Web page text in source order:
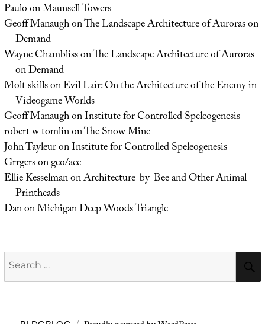
PauloonMaunsell Towers
Geoff ManaughonThe Landscape Architecture of Auroras on
Demand
Wayne ChamblissonThe Landscape Architecture of Auroras
on Demand
Molt skillsonEvil Lair: On the Architecture of the Enemy in
Videogame Worlds
Geoff ManaughonInstitute for Controlled Speleogenesis
robert w tomlinonThe Snow Mine
John TayleuronInstitute for Controlled Speleogenesis
Grrgersongeo/acc
Ellie KesselmanonArchitecture-by-Bee and Other Animal
Printheads
DanonMichigan Deep Woods Triangle
Search
for: